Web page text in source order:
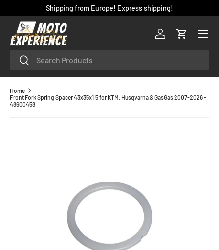
SKIP TO CONTENT
Shipping from Europe! Express shipping!
SearchSearch
Log inCart
Menu
Home
Front Fork Spring Spacer 43x35x1.5 for KTM, Husqvarna & GasGas 2007-2026 -
48600458